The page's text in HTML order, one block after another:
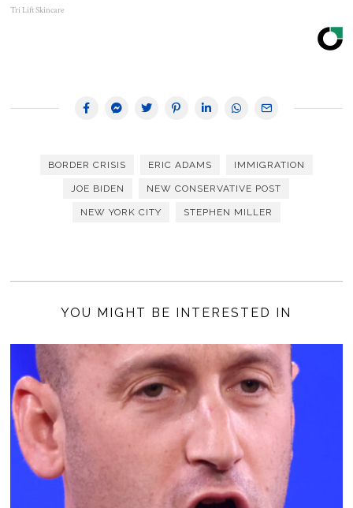
Tri Lift Skincare
BORDER CRISIS ERIC ADAMS IMMIGRATION
JOE BIDEN NEW CONSERVATIVE POST
NEW YORK CITY STEPHEN MILLER
YOU MIGHT BE INTERESTED IN